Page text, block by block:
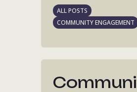
ALL POSTS
COMMUNITY ENGAGEMENT